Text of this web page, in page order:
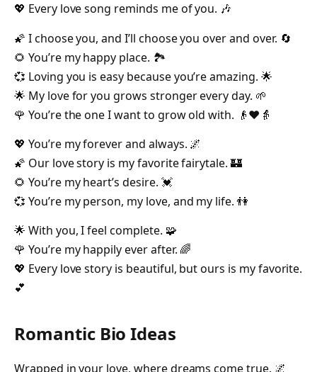
💖 Every love song reminds me of you. 🎶
🌠 I choose you, and I’ll choose you over and over. 🔄
🌻 You’re my happy place. 🏞️
💞 Loving you is easy because you’re amazing. 🌟
🌟 My love for you grows stronger every day. 🌱
🌹 You’re the one I want to grow old with. 👴❤️👵
💖 You’re my forever and always. 🌌
🌠 Our love story is my favorite fairytale. 🏰
🌻 You’re my heart’s desire. 💓
💞 You’re my person, my love, and my life. 👫
🌟 With you, I feel complete. 🧩
🌹 You’re my happily ever after. 🌈
💖 Every love story is beautiful, but ours is my favorite.
💕
Romantic Bio Ideas
Wrapped in your love, where dreams come true. 🌌